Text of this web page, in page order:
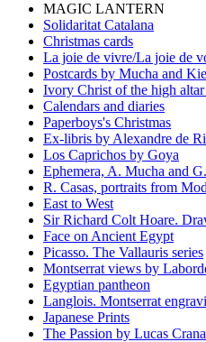
MAGIC LANTERN
Solidaritat Catalana
Christmas cards
La joie de vivre/La joie de
Postcards by Mucha and
Ivory Christ of the high
Calendars and diaries
Paperboys's Christmas
Ex-libris by Alexandre de
Los Caprichos by Goya
Ephemera, A. Mucha and
R. Casas, portraits from
East to West
Sir Richard Colt Hoare.
Face on Ancient Egypt
Picasso. The Vallauris series
Montserrat views by
Egyptian pantheon
Langlois. Montserrat
Japanese Prints
The Passion by Lucas